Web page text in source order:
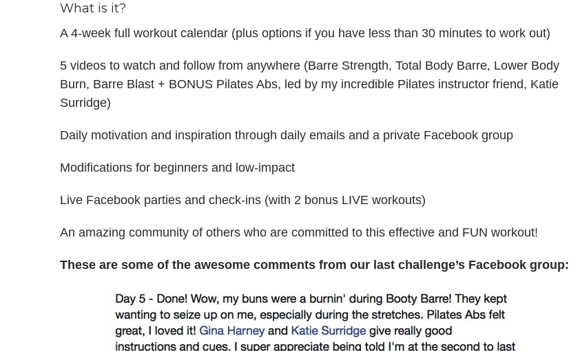
What is it?
A 4-week full workout calendar (plus options if you have less than 30 minutes to work out)
5 videos to watch and follow from anywhere (Barre Strength, Total Body Barre, Lower Body
Burn, Barre Blast + BONUS Pilates Abs, led by my incredible Pilates instructor friend, Katie
Surridge)
Daily motivation and inspiration through daily emails and a private Facebook group
Modifications for beginners and low-impact
Live Facebook parties and check-ins (with 2 bonus LIVE workouts)
An amazing community of others who are committed to this effective and FUN workout!
These are some of the awesome comments from our last challenge’s Facebook group: